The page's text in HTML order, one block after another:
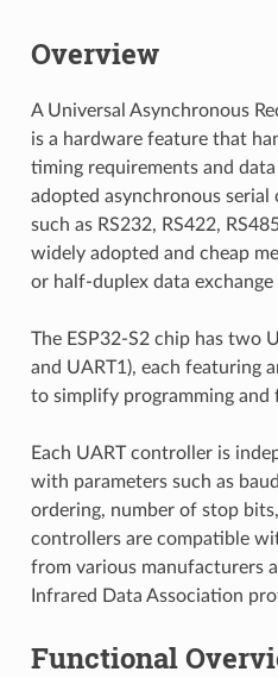
Overview
A Universal Asynchronous
is a hardware feature that
timing requirements and
adopted asynchronous
such as RS232, RS422,
widely adopted and cheap
or half-duplex data
The ESP32-S2 chip has two
and UART1), each featuring
to simplify programming and
Each UART controller is
with parameters such as
ordering, number of stop
controllers are compatible
from various manufacturers
Infrared Data Association
Functional